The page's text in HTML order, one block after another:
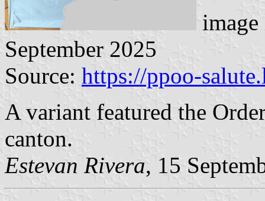
September 2025
Source: https://ppoo-
A variant featured the
canton.
Estevan Rivera, 15